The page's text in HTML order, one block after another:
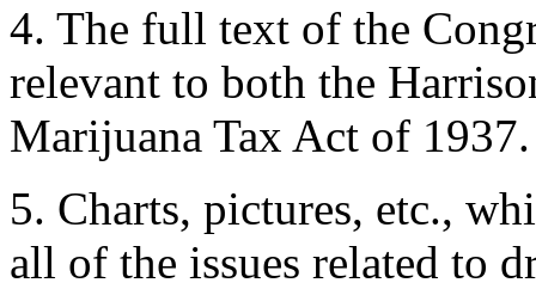
4. The full text of the
relevant to both the
Marijuana Tax Act of 1937.
5. Charts, pictures, etc.,
all of the issues related to